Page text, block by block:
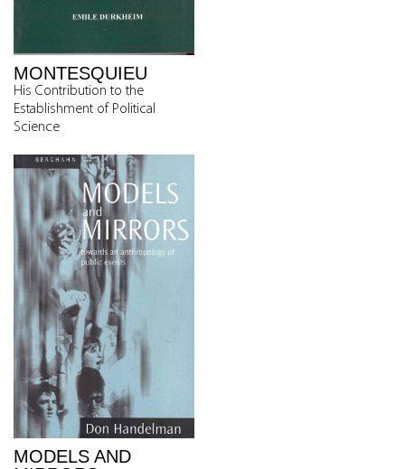
MONTESQUIEU
His Contribution to the
Establishment of Political
Science
MODELS AND